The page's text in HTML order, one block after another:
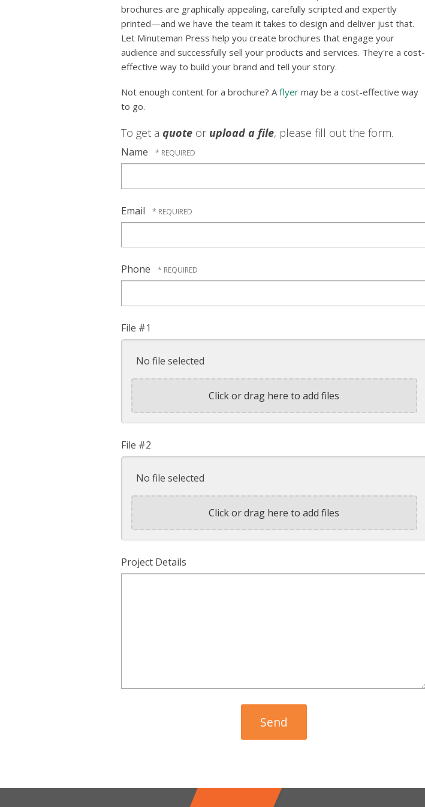
brochures are graphically appealing, carefully scripted and expertly
printed—and we have the team it takes to design and deliver just that.
Let Minuteman Press help you create brochures that engage your
audience and successfully sell your products and services. They're a cost-
effective way to build your brand and tell your story.
Not enough content for a brochure? Aflyer may be a cost-effective way
to go.
To get a quote or upload a file, please fill out the form.
Name
Email
Phone
File #1
No file selected
Click or drag here to add files
File #2
No file selected
Click or drag here to add files
Project Details